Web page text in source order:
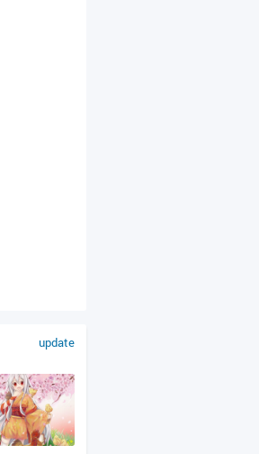
update